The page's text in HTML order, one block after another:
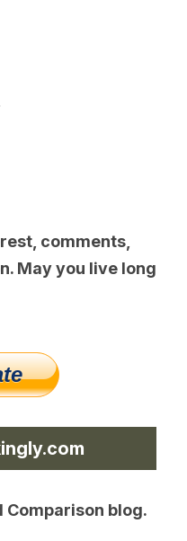
comments,
May you live long
blog.